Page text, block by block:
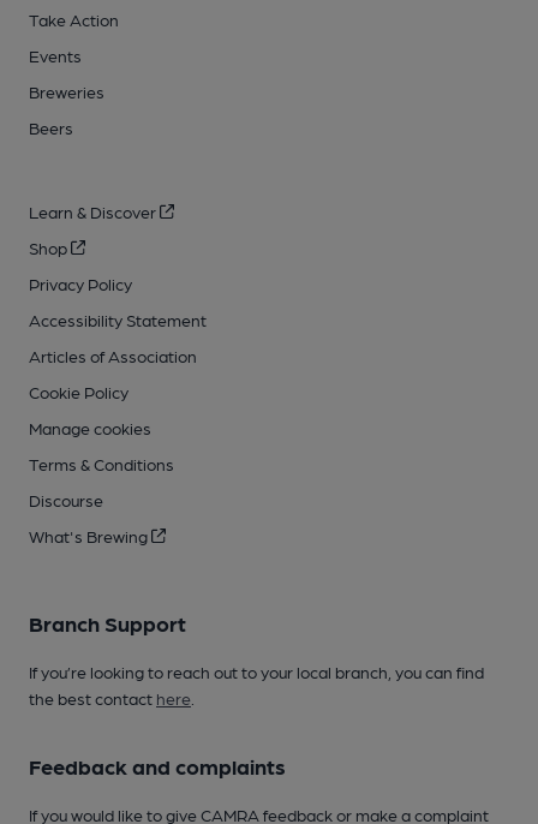
Take Action
Events
Breweries
Beers
Learn & Discover
Shop
Privacy Policy
Accessibility Statement
Articles of Association
Cookie Policy
Manage cookies
Terms & Conditions
Discourse
What's Brewing
Branch Support
If you’re looking to reach out to your local branch, you can find
the best contact here
Feedback and complaints
If you would like to give CAMRA feedback or make a complaint